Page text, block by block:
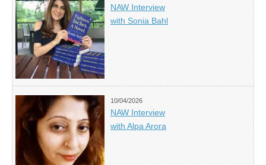
NAW Interview
with Sonia Bahl
10/04/2026
NAW Interview
with Alpa Arora